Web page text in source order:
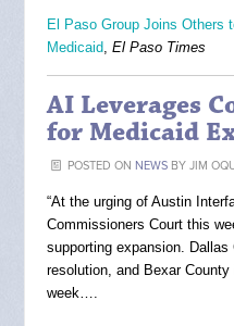
El Paso Group Joins Others
Medicaid,El Paso Times
AI Leverages
for Medicaid
POSTED ON NEWSBY JIM
“At the urging of Austin
Commissioners Court this
supporting expansion.
resolution, and Bexar
week….